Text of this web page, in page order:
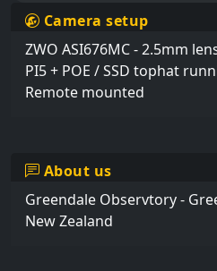
Camera setup
ZWO ASI676MC - 2.5mm
PI5 + POE / SSD tophat
Remote mounted
About us
Greendale Observtory -
New Zealand